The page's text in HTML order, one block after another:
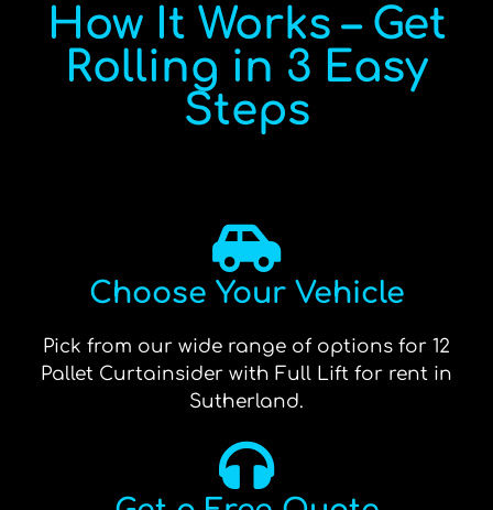
How It Works – Get
Rolling in 3 Easy
Steps
Choose Your Vehicle
Pick from our wide range of options for 12
Pallet Curtainsider with Full Lift for rent in
Sutherland.